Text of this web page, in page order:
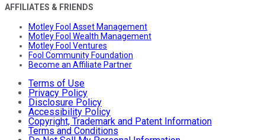
AFFILIATES & FRIENDS
Motley Fool Asset Management
Motley Fool Wealth Management
Motley Fool Ventures
Fool Community Foundation
Become an Affiliate Partner
Terms of Use
Privacy Policy
Disclosure Policy
Accessibility Policy
Copyright, Trademark and Patent Information
Terms and Conditions